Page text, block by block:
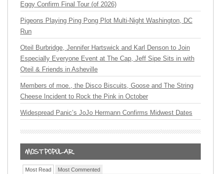
Eggy Confirm Final Tour (of 2026)
Pigeons Playing Ping Pong Plot Multi-Night Washington, DC
Run
Oteil Burbridge, Jennifer Hartswick and Karl Denson to Join
Especially Everyone Event at The Cap, Jeff Sipe Sits in with
Oteil & Friends in Asheville
Members of moe., the Disco Biscuits, Goose and The String
Cheese Incident to Rock the Pink in October
Widespread Panic’s JoJo Hermann Confirms Midwest Dates
Most Read Most Commented